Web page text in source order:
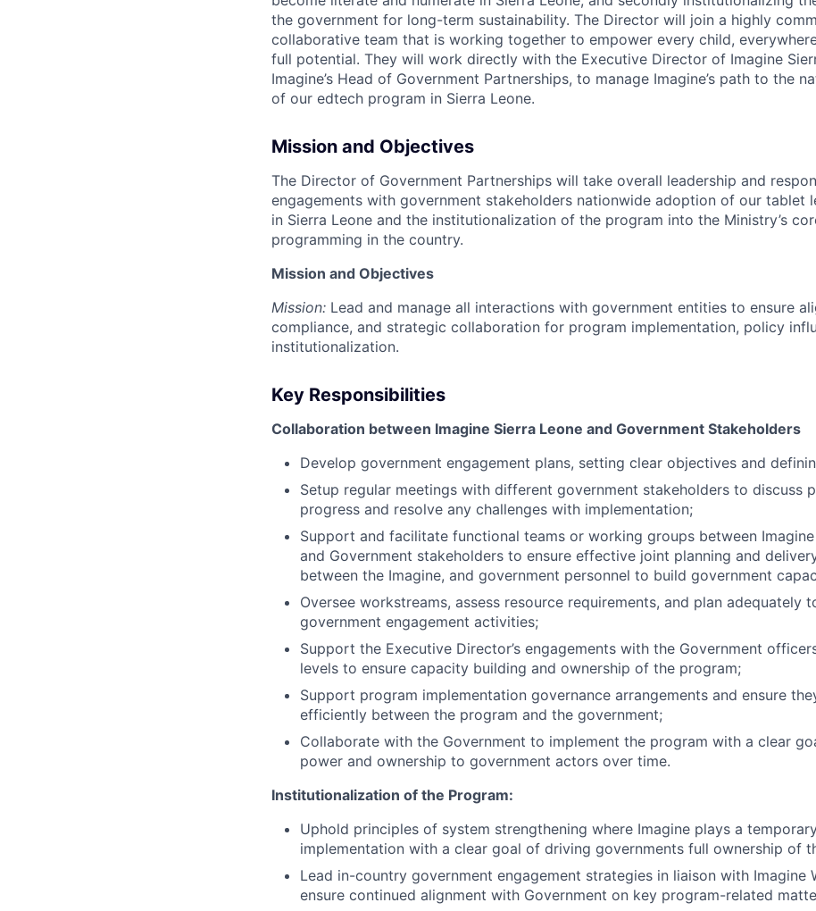
the government for long-term sustainability. The Director will join a highly
collaborative team that is working together to empower every child,
full potential. They will work directly with the Executive Director of Imagine
Imagine’s Head of Government Partnerships, to manage Imagine’s path to the
of our edtech program in Sierra Leone.
Mission and Objectives
The Director of Government Partnerships will take overall leadership and
engagements with government stakeholders nationwide adoption of our tablet
in Sierra Leone and the institutionalization of the program into the Ministry’s
programming in the country.
Mission and Objectives
Mission: Lead and manage all interactions with government entities to ensure
compliance, and strategic collaboration for program implementation, policy
institutionalization.
Key Responsibilities
Collaboration between Imagine Sierra Leone and Government Stakeholders
Develop government engagement plans, setting clear objectives and
Setup regular meetings with different government stakeholders to discuss
progress and resolve any challenges with implementation;
Support and facilitate functional teams or working groups between Imagine
and Government stakeholders to ensure effective joint planning and
between the Imagine, and government personnel to build government
Oversee workstreams, assess resource requirements, and plan adequately
government engagement activities;
Support the Executive Director’s engagements with the Government
levels to ensure capacity building and ownership of the program;
Support program implementation governance arrangements and ensure
efficiently between the program and the government;
Collaborate with the Government to implement the program with a clear
power and ownership to government actors over time.
Institutionalization of the Program:
Uphold principles of system strengthening where Imagine plays a
implementation with a clear goal of driving governments full ownership of
Lead in-country government engagement strategies in liaison with Imagine
ensure continued alignment with Government on key program-related